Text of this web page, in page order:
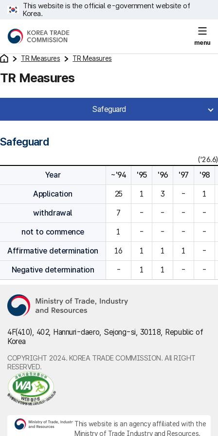
This website is the official e-government website of
Korea.
menu
TR Measures TR Measures
TR Measures
Safeguard
Safeguard
('26.6)
Year ~'94 '95 '96 '97 '98
Application 25 1 3 - 1
withdrawal 7 - - - -
not to commence 1 - - - -
Affirmative determination 16 1 1 1 -
Negative determination - 1 1 - -
4F(410), 402, Hannuri-daero, Sejong-si, 30118, Republic of
Korea
COPYRIGHT 2024. KOREA TRADE COMMISSION. All RIGHT
RESERVED.
This website is an agency affiliated with the
Ministry of Trade Industry and Resources.